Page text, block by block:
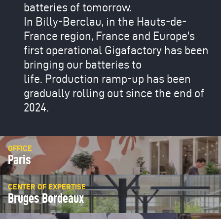
batteries of tomorrow.
In Billy-Berclau, in the Hauts-de-
France region, France and Europe's
first operational Gigafactory has been
bringing our batteries to
life. Production ramp-up has been
gradually rolling out since the end of
2024.
OFFICE
Paris
CENTER OF EXPERTISE
Bruges Bordeaux